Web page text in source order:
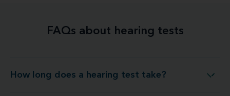
FAQs about hearing tests
How long does a hearing test take?
How long does a hearing test take?